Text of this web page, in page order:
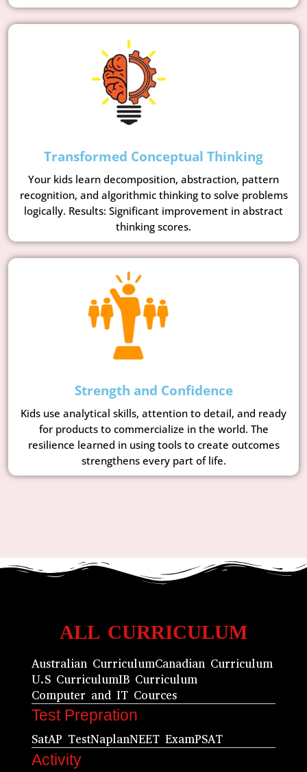
Transformed Conceptual Thinking
Your kids learn decomposition, abstraction, pattern
recognition, and algorithmic thinking to solve problems
logically. Results: Significant improvement in abstract
thinking scores.
Strength and Confidence
Kids use analytical skills, attention to detail, and ready
for products to commercialize in the world. The
resilience learned in using tools to create outcomes
strengthens every part of life.
ALL CURRICULUM
Australian CurriculumCanadian Curriculum
U.S CurriculumIB Curriculum
Computer and IT Cources
Test Prepration
SatAP TestNaplanNEET ExamPSAT
Activity